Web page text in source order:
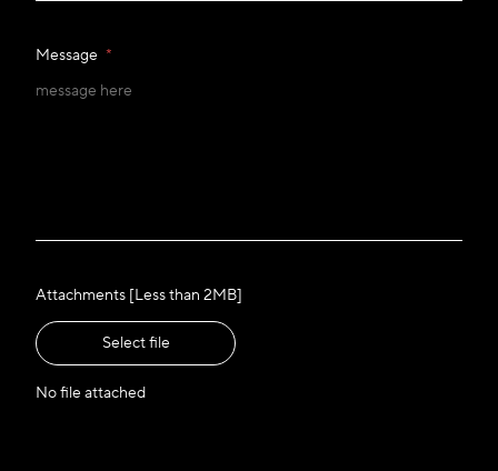
Message *
Attachments [Less than 2MB]
Select file
No file attached